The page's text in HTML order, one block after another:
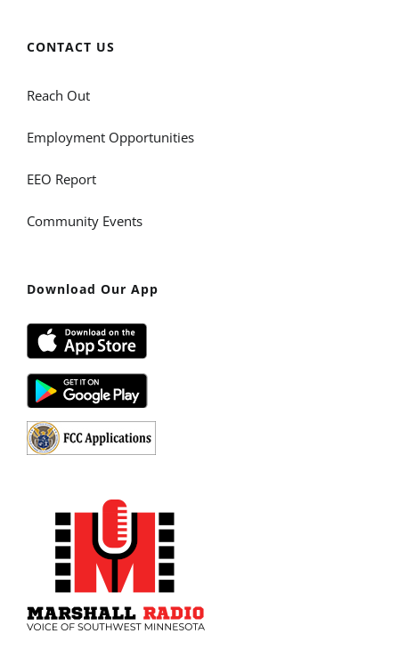
CONTACT US
Reach Out
Employment Opportunities
EEO Report
Community Events
Download Our App